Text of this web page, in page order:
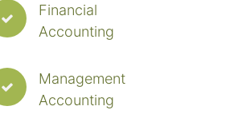
Financial
Accounting
Management
Accounting